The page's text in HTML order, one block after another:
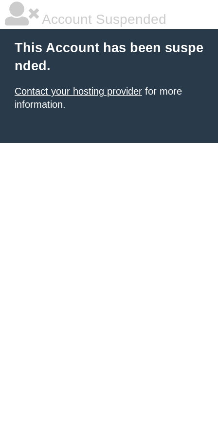
Account Suspended
This Account has been suspe
nded.
Contact your hosting provider for more
information.